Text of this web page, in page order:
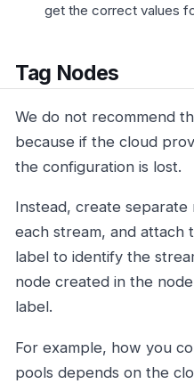
get the correct values
Tag Nodes
We do not recommend
because if the cloud
the configuration is lost.
Instead, create
each stream, and attach
label to identify the
node created in the
label.
For example, how you
pools depends on the